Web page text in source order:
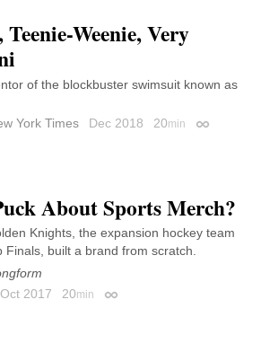
Weenie, Very
of the blockbuster swimsuit known as
York Times Dec 2018 20min Permalink
About Sports Merch?
Knights, the expansion hockey team
Finals, built a brand from scratch.
Oct 2017 20min Permalink